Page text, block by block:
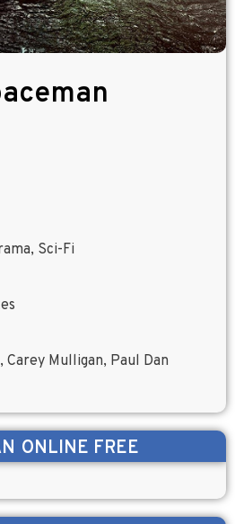
Sci-Fi
Carey Mulligan, Paul Dan
ONLINE FREE